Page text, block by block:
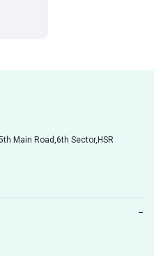
Main Road,6th Sector,HSR
−